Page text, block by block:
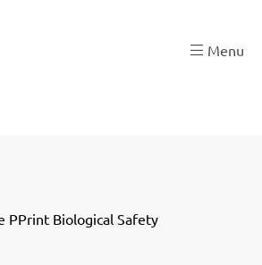
Menu
PPrint Biological Safety